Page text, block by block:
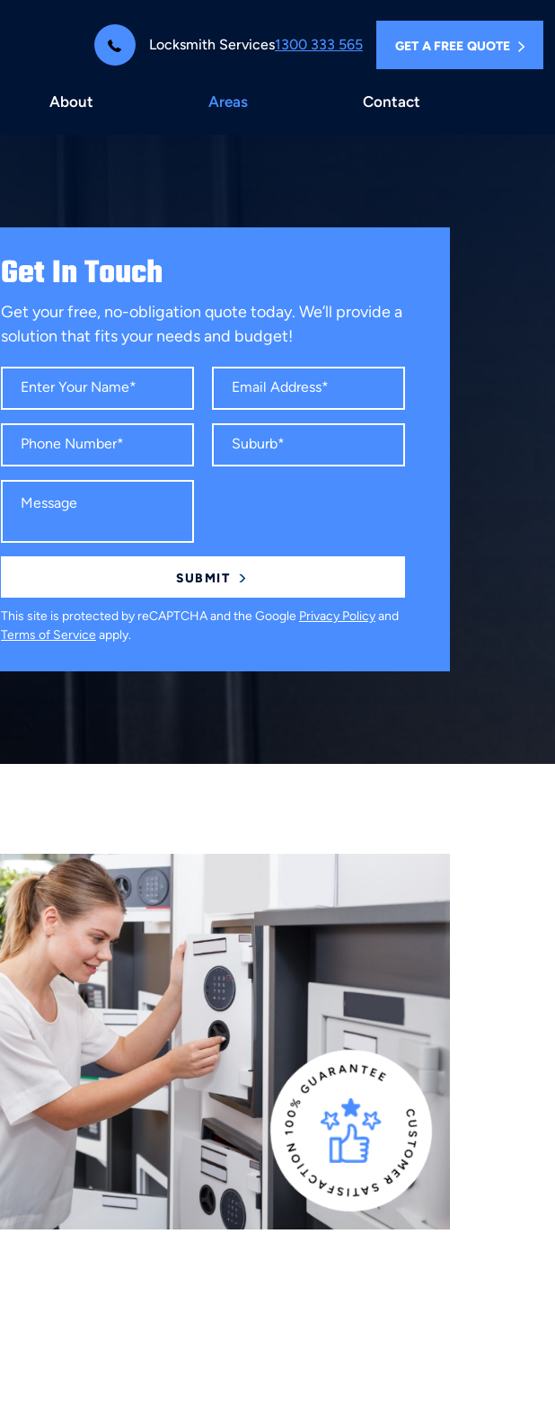
About Areas Contact
Locksmith Services1300 333 565 GET A FREE QUOTE
Get In Touch
Get your free, no-obligation quote today. We’ll provide a
solution that fits your needs and budget!
This site is protected by reCAPTCHA and the Google Privacy Policyand
Terms of Service apply.